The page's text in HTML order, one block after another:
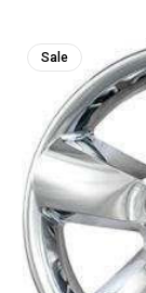
Sale